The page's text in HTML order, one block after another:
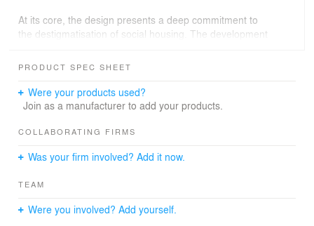
At its core, the design presents a deep commitment to
the destigmatisation of social housing. The development
private housing that is contextual, tenure-blind and
The design response is an artful conglomeration of
housing typologies – the small tower, the row house and
quality public and private housing; a well-mannered
between the development and the primary school on the
The private townhouses are split over three levels on a
shallow footprint to maximise natural light. Each has a
PRODUCT SPEC SHEET
Were your products used?
Join as a manufacturer to add your products.
COLLABORATING FIRMS
Was your firm involved? Add it now.
TEAM
Were you involved? Add yourself.